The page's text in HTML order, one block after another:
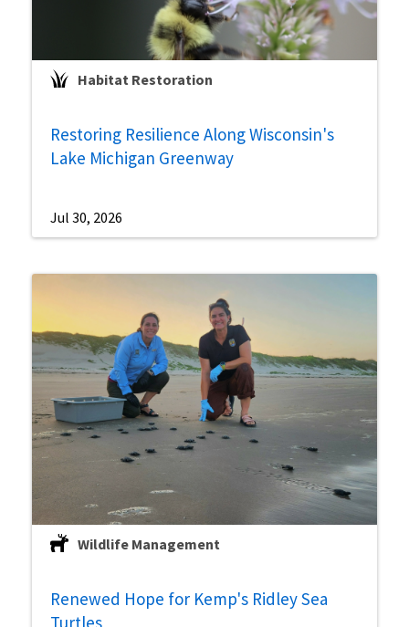
Habitat Restoration
Restoring Resilience Along Wisconsin's
Lake Michigan Greenway
Jul 30, 2026
Wildlife Management
Renewed Hope for Kemp's Ridley Sea